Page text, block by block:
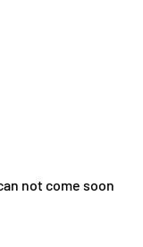
not come soon